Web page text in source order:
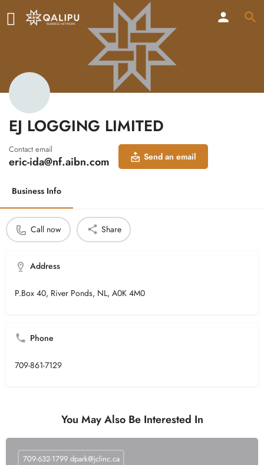
EJ LOGGING LIMITED
Contact email
eric-ida@nf.aibn.com Send an email
Business Info
Call now Share
Address
P.Box 40, River Ponds, NL, A0K 4M0
Phone
709-861-7129
You May Also Be Interested In
709-632-1799 dpark@jclinc.ca